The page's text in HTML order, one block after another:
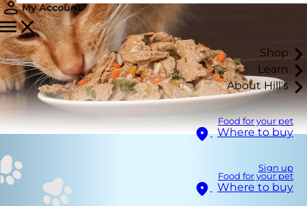
My Account
Shop
Learn
About Hill's
Food for your pet
Where to buy
Sign up
Food for your pet
Where to buy